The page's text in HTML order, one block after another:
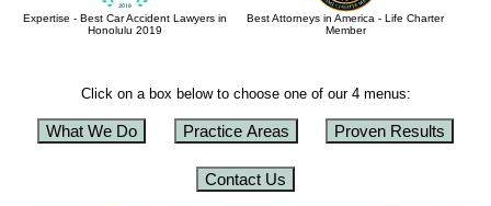
Expertise - Best Car Accident Lawyers in
Honolulu 2019
Best Attorneys in America - Life Charter
Member
Click on a box below to choose one of our 4 menus:
What We Do Practice Areas Proven Results
Contact Us